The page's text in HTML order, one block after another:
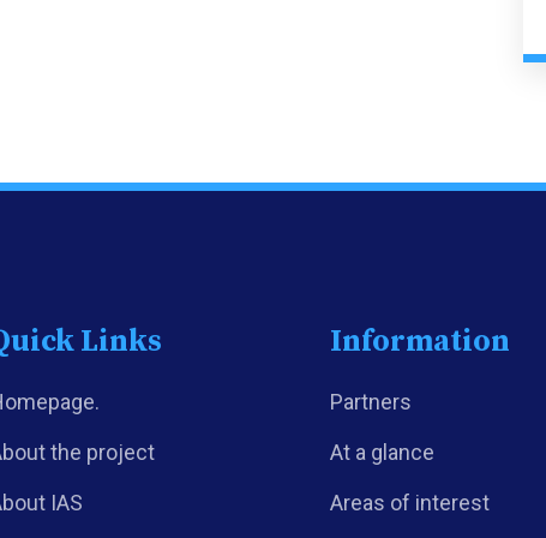
Links
the project
IAS
Information
Partners
At a glance
Areas of interest